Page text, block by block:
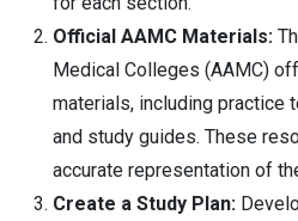
Official AAMC Materials:
Medical Colleges (AAMC)
materials, including practice
and study guides. These
accurate representation of
Create a Study Plan: